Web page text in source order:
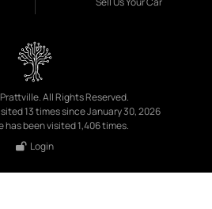
All Rights Reserved.
13 times since January 30, 2026
has been visited 1,406 times.
Login